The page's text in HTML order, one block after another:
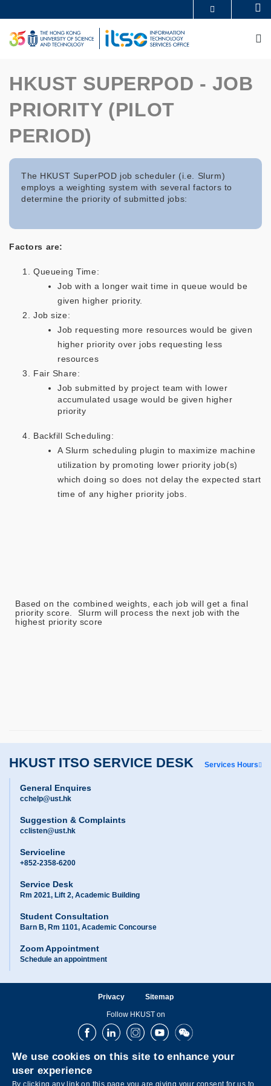
to
main
content
UNIVERSITY NEWS
ACADEMIC DEPARTMENTS A-Z
LIFE@HKUST
LIBRARY
HKUST SUPERPOD - JOB
PRIORITY (PILOT
PERIOD)
The HKUST SuperPOD job scheduler (i.e. Slurm)
employs a weighting system with several factors to
determine the priority of submitted jobs:
Factors are:
Queueing Time:
Job with a longer wait time in queue would be
given higher priority​.
Job size:
Job requesting more resources would be given
higher priority over jobs requesting less
resources​
Fair Share:
Job submitted by project team with lower
accumulated usage would be given higher
priority​
Backfill Scheduling:
A Slurm scheduling plugin to maximize machine
utilization by promoting lower priority job(s)
which doing so does not delay the expected start
time of any higher priority jobs.
Based on the combined weights, each job will get a final
priority score. Slurm will process the next job with the
highest priority score
HKUST ITSO SERVICE DESK Services Hours
General Enquires
cchelp@ust.hk
Suggestion & Complaints
cclisten@ust.hk
Serviceline
+852-2358-6200
Service Desk
Rm 2021, Lift 2, Academic Building
Student Consultation
Barn B, Rm 1101, Academic Concourse
Zoom Appointment
Schedule an appointment
Privacy Sitemap
Follow HKUST on
FacebookLinkedInInstagramYoutubeWechat
We use cookies on this site to enhance your
user experience
By clicking any link on this page you are giving your consent for us to